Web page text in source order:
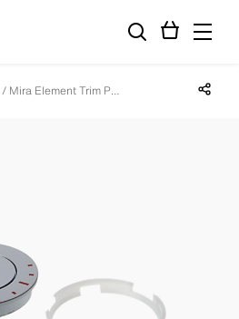
Mira Element Trim Pack Share